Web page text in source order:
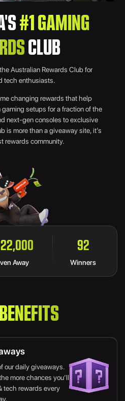
#1 GAMING
CLUB
Australian Rewards Club for
tech enthusiasts.
changing rewards that help
setups for a fraction of the
next-gen consoles to exclusive
is more than a giveaway site, it’s
rewards community.
Away
107
Winners
BENEFITS
our daily giveaways.
more chances you’ll
tech rewards every